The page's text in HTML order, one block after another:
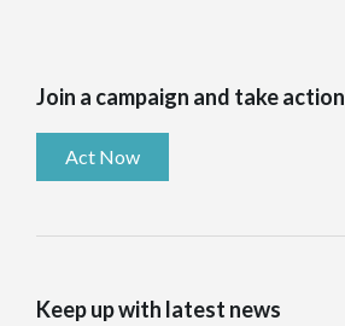
Join a campaign and take action
Act Now
Keep up with latest news